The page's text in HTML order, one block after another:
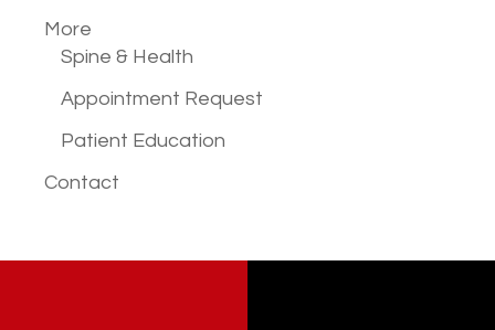
More
Spine & Health
Appointment Request
Patient Education
Contact